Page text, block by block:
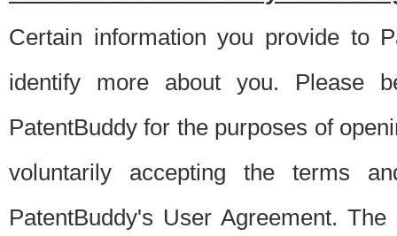
Certain information you provide to
identify more about you. Please
PatentBuddy for the purposes of
voluntarily accepting the terms
PatentBuddy's User Agreement.